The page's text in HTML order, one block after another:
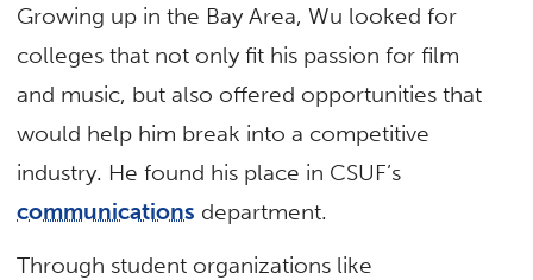
Growing up in the Bay Area, Wu looked for
colleges that not only fit his passion for film
and music, but also offered opportunities that
would help him break into a competitive
industry. He found his place in CSUF’s
communications department.
Through student organizations like